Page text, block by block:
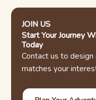
JOIN US
Start Your Journey
Today
Contact us to
matches your